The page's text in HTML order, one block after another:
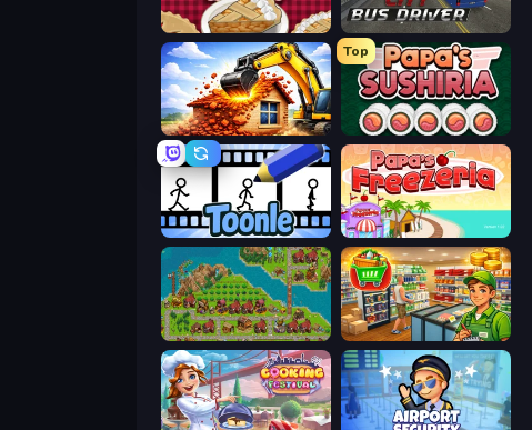
Papa's Bakeria City Bus Driver
City Constructor
Top
Papa's Sushiria
Toonle Papa's Freezeria
City Idle Supermarket Simulator: Desert